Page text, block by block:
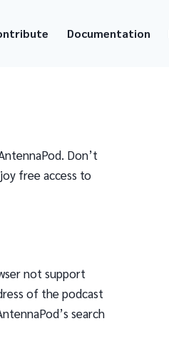
Documentation
Don’t
free access to
not support
of the podcast
search